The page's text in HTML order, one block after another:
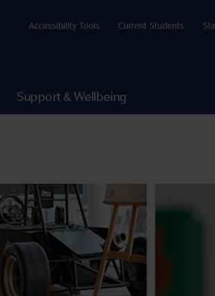
Accessibility Tools Current Students
Support & Wellbeing